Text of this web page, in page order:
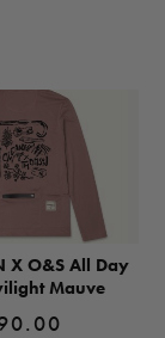
X O&S All Day
Mauve